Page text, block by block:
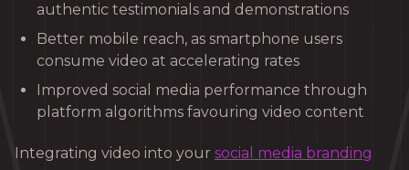
authentic testimonials and demonstrations
Better mobile reach, as smartphone users
consume video at accelerating rates
Improved social media performance through
platform algorithms favouring video content
Integrating video into your social media branding